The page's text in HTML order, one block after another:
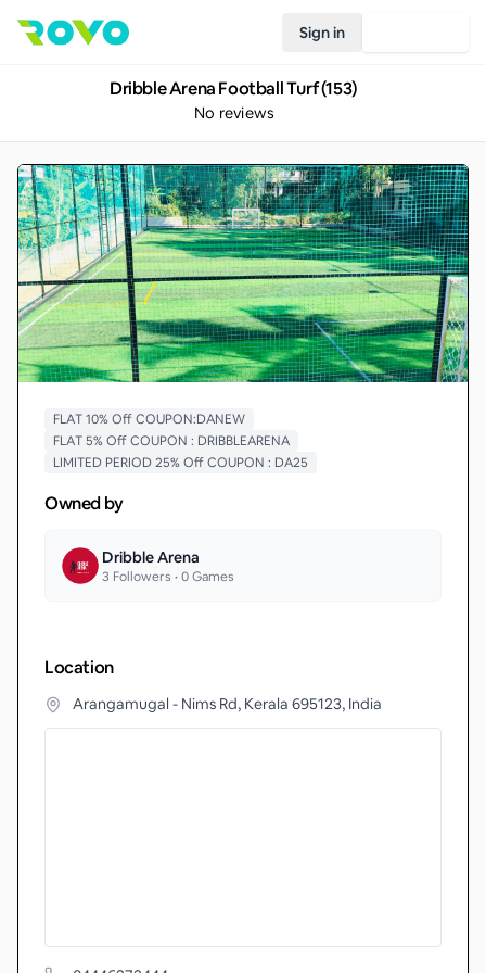
Sign in
Dribble Arena Football Turf (153)
No reviews
FLAT 10% Off COUPON:DANEW
FLAT 5% Off COUPON : DRIBBLEARENA
LIMITED PERIOD 25% Off COUPON : DA25
Owned by
Dribble Arena
3 Followers •0Games
Location
Arangamugal - Nims Rd, Kerala 695123, India